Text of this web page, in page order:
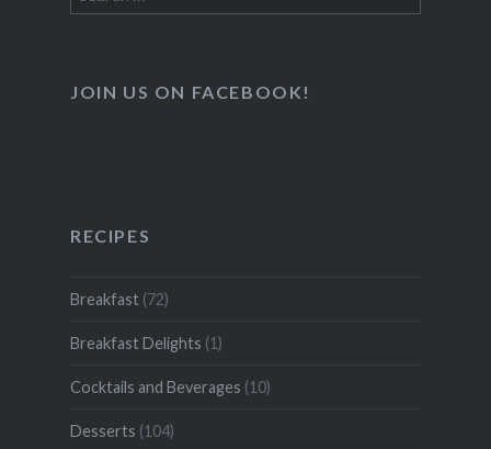
for:
JOIN US ON FACEBOOK!
RECIPES
Breakfast(72)
Breakfast Delights (1)
Cocktails and Beverages (10)
Desserts (104)